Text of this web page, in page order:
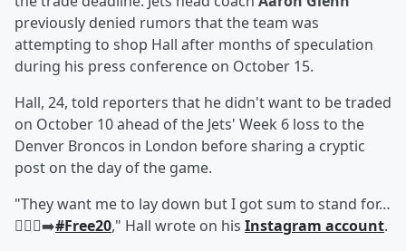
previously denied rumors that the team was
attempting to shop Hall after months of speculation
during his press conference on October 15.
Hall, 24, told reporters that he didn't want to be traded
on October 10 ahead of the Jets' Week 6 loss to the
Denver Broncos in London before sharing a cryptic
post on the day of the game.
"They want me to lay down but I got sum to stand for…
🚶🏾‍♂️‍➡️#Free20," Hall wrote on his Instagram account.